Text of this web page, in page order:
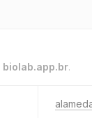
biolab.app.br.